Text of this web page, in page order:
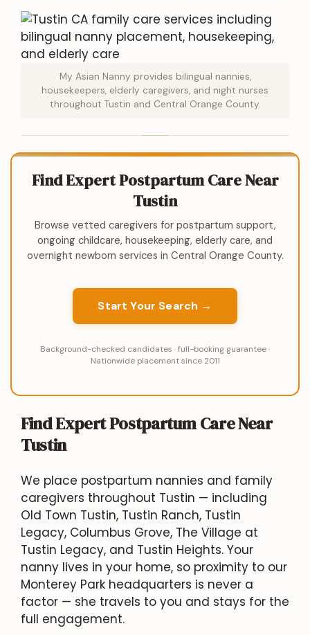
My Asian Nanny provides bilingual nannies,
housekeepers, elderly caregivers, and night nurses
throughout Tustin and Central Orange County.
Find Expert Postpartum Care Near
Tustin
Browse vetted caregivers for postpartum support,
ongoing childcare, housekeeping, elderly care, and
overnight newborn services in Central Orange County.
Start Your Search →
Background-checked candidates · full-booking guarantee ·
Nationwide placement since 2011
Find Expert Postpartum Care Near
Tustin
We place postpartum nannies and family
caregivers throughout Tustin — including
Old Town Tustin, Tustin Ranch, Tustin
Legacy, Columbus Grove, The Village at
Tustin Legacy, and Tustin Heights. Your
nanny lives in your home, so proximity to our
Monterey Park headquarters is never a
factor — she travels to you and stays for the
full engagement.